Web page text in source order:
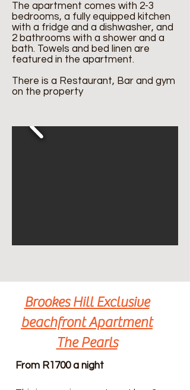
The apartment comes with 2-3
bedrooms, a fully equipped kitchen
with a fridge and a dishwasher, and
2 bathrooms with a shower and a
bath. Towels and bed linen are
featured in the apartment.
There is a Restaurant, Bar and gym
on the property
Brookes Hill Exclusive
beachfront Apartment
The Pearls
From R1700 a night